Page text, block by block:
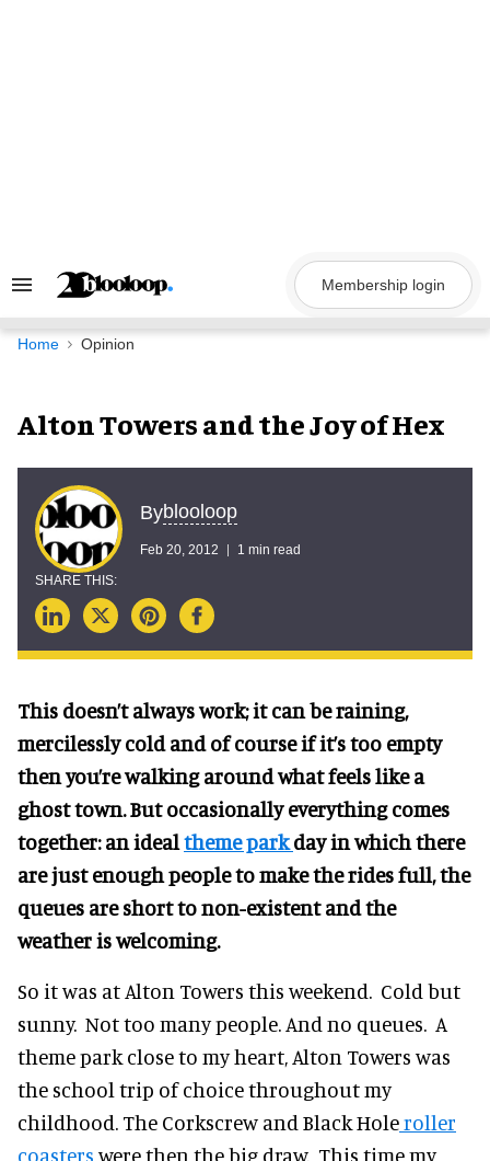
Search
Navigation
Membership login
Home Opinion
Alton Towers and the Joy of Hex
Byblooloop
Feb 20, 2012 1 min read
This doesn’t always work; it can be raining,
mercilessly cold and of course if it’s too empty
then you’re walking around what feels like a
ghost town. But occasionally everything comes
together: an idealtheme parkday in which there
are just enough people to make the rides full, the
queues are short to non-existent and the
weather is welcoming.
So it was at Alton Towers this weekend. Cold but
sunny. Not too many people. And no queues. A
theme park close to my heart, Alton Towers was
the school trip of choice throughout my
childhood. The Corkscrew and Black Holeroller
coasters were then the big draw. This time my